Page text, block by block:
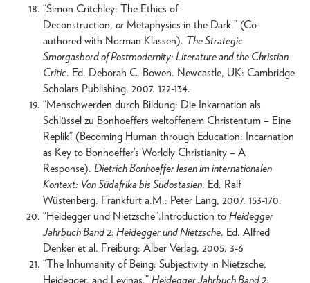
“Simon Critchley: The Ethics of
Deconstruction, or Metaphysics in the Dark.” (Co-
authored with Norman Klassen). The Strategic
Smorgasbord of Postmodernity: Literature and the Christian
Critic. Ed. Deborah C. Bowen. Newcastle, UK: Cambridge
Scholars Publishing, 2007. 122-134.
“Menschwerden durch Bildung: Die Inkarnation als
Schlüssel zu Bonhoeffers weltoffenem Christentum – Eine
Replik” (Becoming Human through Education: Incarnation
as Key to Bonhoeffer’s Worldly Christianity – A
Response). Dietrich Bonhoeffer lesen im internationalen
Kontext: Von Südafrika bis Südostasien. Ed. Ralf
Wüstenberg. Frankfurt a.M.: Peter Lang, 2007. 153-170.
“Heidegger und Nietzsche”.Introduction to Heidegger
Jahrbuch Band 2: Heidegger und Nietzsche. Ed. Alfred
Denker et al. Freiburg: Alber Verlag, 2005. 3-6
“The Inhumanity of Being: Subjectivity in Nietzsche,
Heidegger, and Levinas.” Heidegger Jahrbuch Band 2: